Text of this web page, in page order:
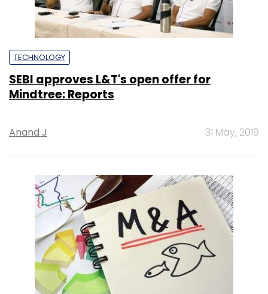
TECHNOLOGY
SEBI approves L&T's open offer for
Mindtree: Reports
Anand J 31 May, 2019